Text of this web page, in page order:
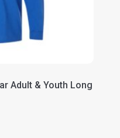
Adult & Youth Long